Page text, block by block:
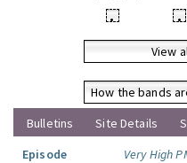
• •
View
How the bands
Bulletins
Site Details
Episode
Very High